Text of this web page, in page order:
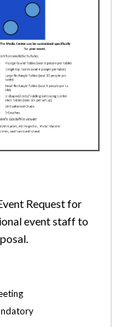
Request for
event staff to